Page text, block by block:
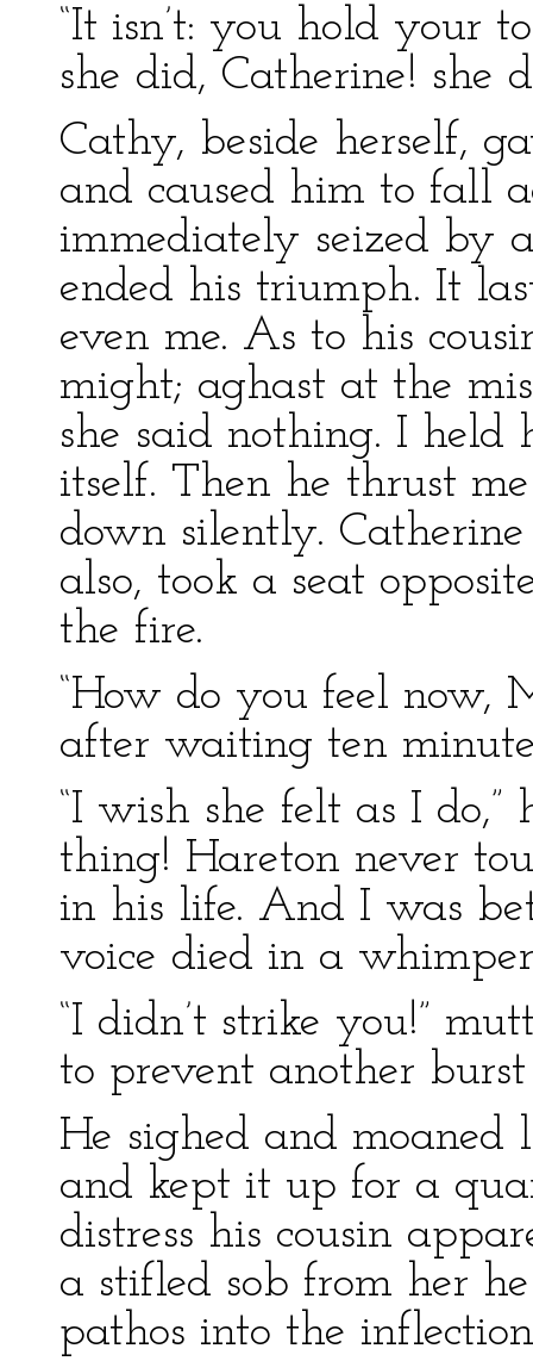
“It isn’t: you hold your
she did, Catherine! she
Cathy, beside herself,
and caused him to fall
immediately seized by
ended his triumph. It
even me. As to his
might; aghast at the
she said nothing. I
itself. Then he thrust
down silently.
also, took a seat
the fire.
“How do you feel now,
after waiting ten
“I wish she felt as I do,”
thing! Hareton never
in his life. And I was
voice died in a
“I didn’t strike you!”
to prevent another
He sighed and moaned
and kept it up for a
distress his cousin
a stifled sob from her
pathos into the